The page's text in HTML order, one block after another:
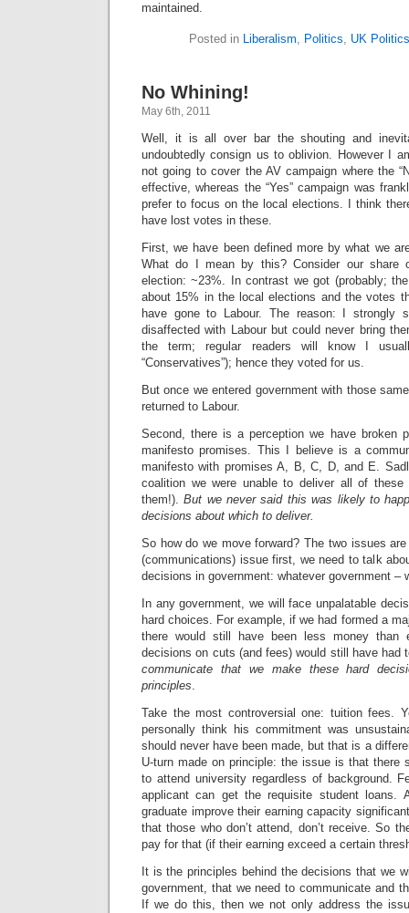
maintained.
Posted in Liberalism, Politics, UK Politics
No Whining!
May 6th, 2011
Well, it is all over bar the shouting and
undoubtedly consign us to oblivion. However I
not going to cover the AV campaign where the
effective, whereas the “Yes” campaign was
prefer to focus on the local elections. I think
have lost votes in these.
First, we have been defined more by what we
What do I mean by this? Consider our share
election: ~23%. In contrast we got (probably;
about 15% in the local elections and the votes
have gone to Labour. The reason: I strongly
disaffected with Labour but could never bring
the term; regular readers will know I
“Conservatives”); hence they voted for us.
But once we entered government with those
returned to Labour.
Second, there is a perception we have broken
manifesto promises. This I believe is a
manifesto with promises A, B, C, D, and E.
coalition we were unable to deliver all of
them!).But we never said this was likely to
decisions about which to deliver.
So how do we move forward? The two issues
(communications) issue first, we need to talk
decisions in government: whatever government –
In any government, we will face unpalatable
hard choices. For example, if we had formed a
there would still have been less money than
decisions on cuts (and fees) would still have had
communicate that we make these hard
principles.
Take the most controversial one: tuition fees.
personally think his commitment was
should never have been made, but that is a
U-turn made on principle: the issue is that there
to attend university regardless of background.
applicant can get the requisite student loans.
graduate improve their earning capacity
that those who don’t attend, don’t receive. So
pay for that (if their earning exceed a certain
It is the principles behind the decisions that we
government, that we need to communicate and
If we do this, then we not only address the